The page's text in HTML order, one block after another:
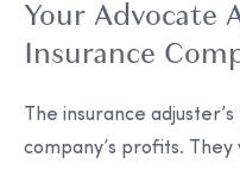
Your Advocate
Insurance
The insurance
company’s profits. They